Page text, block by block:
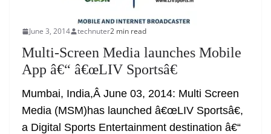
June 3, 2014 technuter2 min read
Multi-Screen Media launches Mobile
App â€“ â€œLIV Sportsâ€
Mumbai, India,Â June 03, 2014: Multi Screen
Media (MSM)has launched â€œLIV Sportsâ€,
a Digital Sports Entertainment destination â€“